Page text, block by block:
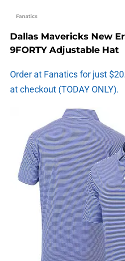
Fanatics
Dallas Mavericks New
9FORTY Adjustable Hat
Order at Fanatics for just
at checkout (TODAY ONLY).